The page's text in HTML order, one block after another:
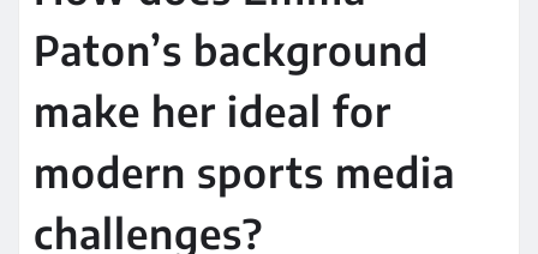
Paton’s background
make her ideal for
modern sports media
challenges?